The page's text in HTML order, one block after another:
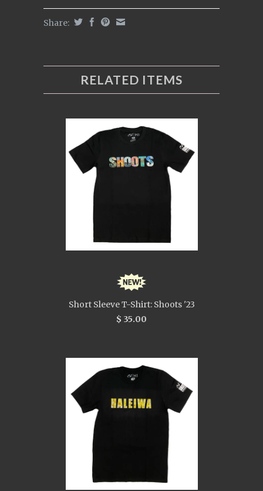
Share:
RELATED ITEMS
Short Sleeve T-Shirt: Shoots '23
$ 35.00